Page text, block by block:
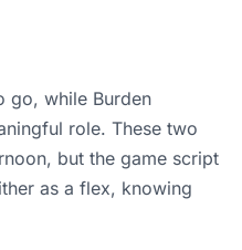
go, while Burden
role. These two
but the game script
as a flex, knowing